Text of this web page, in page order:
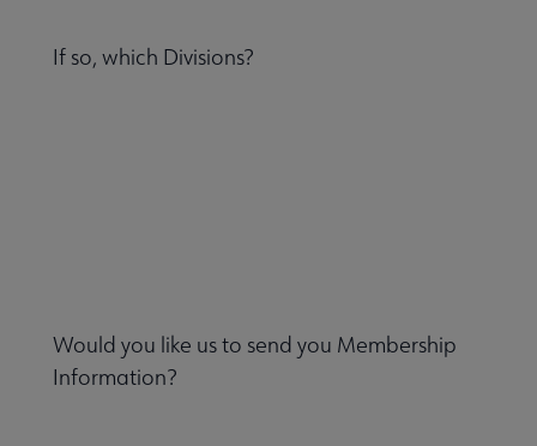
If so, which Divisions?
Would you like us to send you Membership
Information?